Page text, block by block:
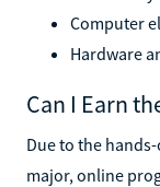
Computer
Hardware
Can I Earn
Due to the
major, online